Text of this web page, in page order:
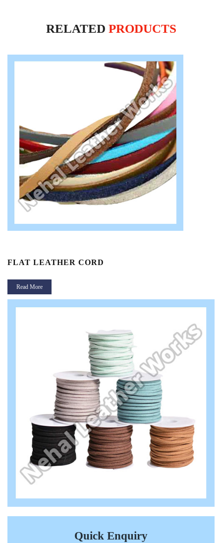
RELATED PRODUCTS
FLAT LEATHER CORD
Read More
Quick Enquiry